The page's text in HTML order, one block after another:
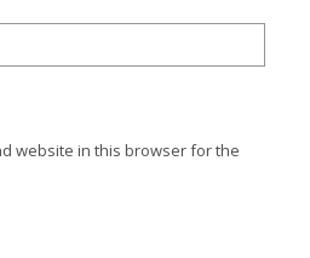
website in this browser for the